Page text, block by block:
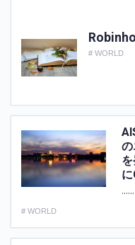
# WORLD
の
......
# WORLD